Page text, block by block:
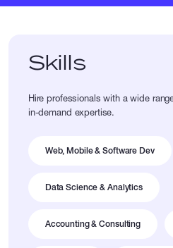
Skills
Hire professionals with a wide
in-demand expertise.
Web, Mobile & Software Dev
Data Science & Analytics
Accounting & Consulting